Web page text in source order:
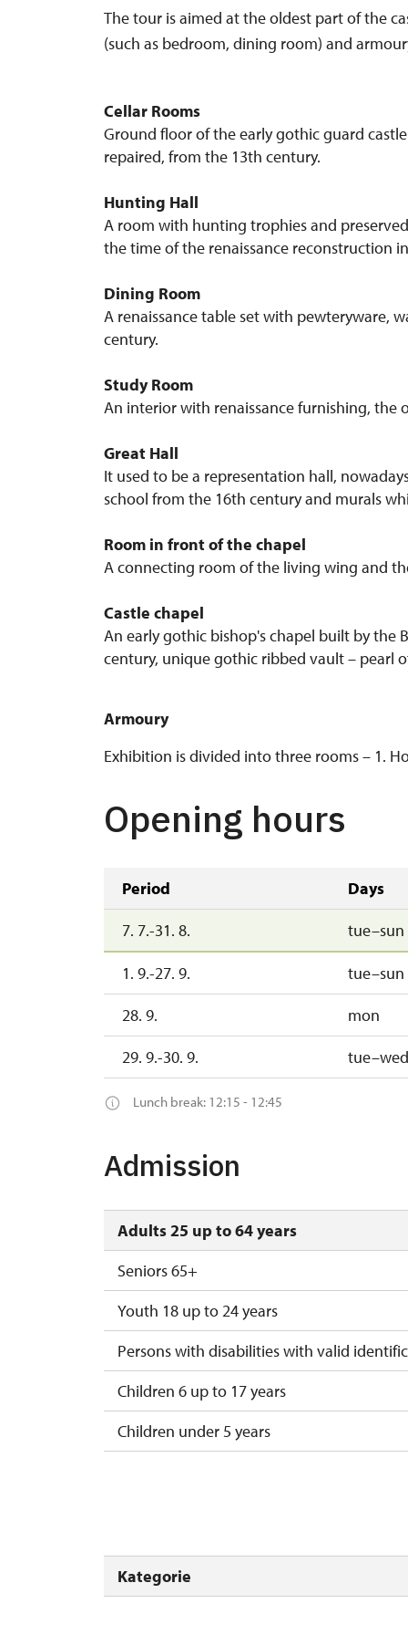
The tour is aimed at the oldest part of the
(such as bedroom, dining room) and
Cellar Rooms
Ground floor of the early gothic guard
repaired, from the 13th century.
Hunting Hall
A room with hunting trophies and
the time of the renaissance reconstruction
Dining Room
A renaissance table set with pewteryware,
century.
Study Room
An interior with renaissance furnishing, the
Great Hall
It used to be a representation hall,
school from the 16th century and murals
Room in front of the chapel
A connecting room of the living wing and
Castle chapel
An early gothic bishop's chapel built by
century, unique gothic ribbed vault – pearl
Armoury
Exhibition is divided into three rooms – 1.
Opening hours
Period Days
7. 7.-31. 8.
tue–sun
1. 9.-27. 9. tue–sun
28. 9.
mon
29. 9.-30. 9.
tue–wed
Lunch break: 12:15 - 12:45
Admission
Adults 25 up to 64 years
Seniors 65+
Youth 18 up to 24 years
Persons with disabilities with valid
Children 6 up to 17 years
Children under 5 years
Guide accompanying a group of at least
"MK ČR" card *
Kategorie